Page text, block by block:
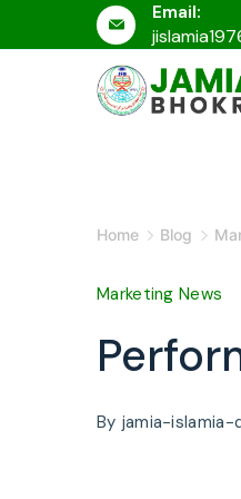
to
Email:
ISLAMIA
Home Blog
Marketing News
By jamia-islamia-